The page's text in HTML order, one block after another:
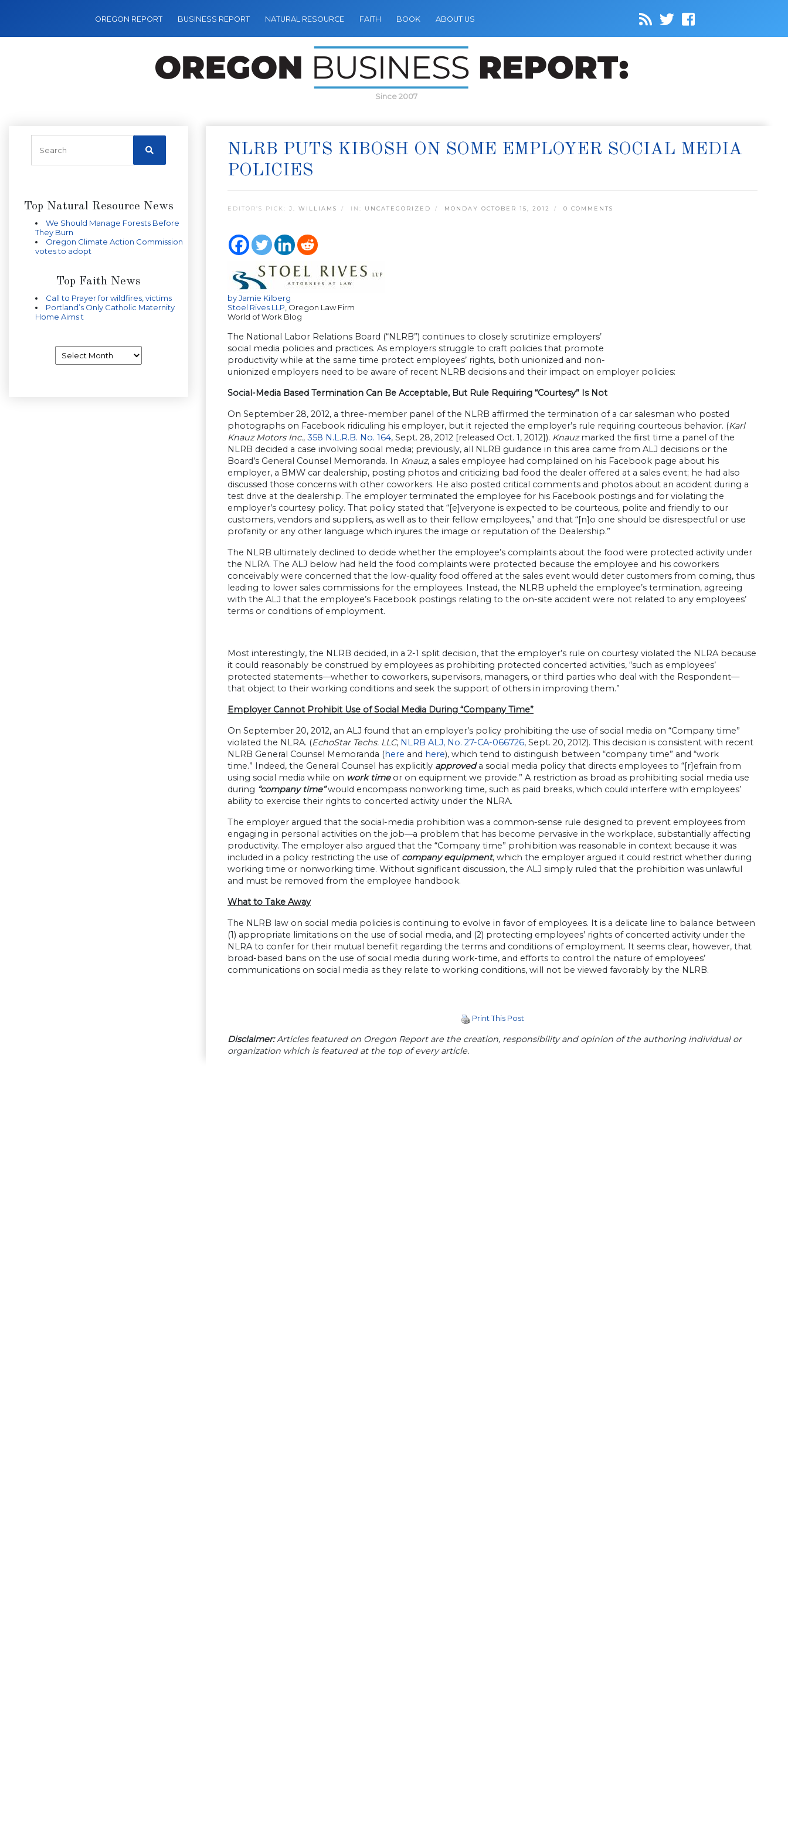
OREGON REPORT BUSINESS REPORT NATURAL RESOURCE FAITH BOOK ABOUT US
Since 2007
Top Natural Resource News
We Should Manage Forests Before
They Burn
Oregon Climate Action Commission
votes to adopt
Top Faith News
Call to Prayer for wildfires, victims
Portland’s Only Catholic Maternity
Home Aims t
NLRB PUTS KIBOSH ON SOME EMPLOYER SOCIAL MEDIA
POLICIES
EDITOR’S PICK: J. WILLIAMS IN: UNCATEGORIZED MONDAY OCTOBER 15, 2012 0 COMMENTS
byJamie Kilberg
Stoel Rives LLP , Oregon Law Firm
World of Work Blog
The National Labor Relations Board (“NLRB”) continues to closely scrutinize employers’
social media policies and practices. As employers struggle to craft policies that promote
productivity while at the same time protect employees’ rights, both unionized and non-
unionized employers need to be aware of recent NLRB decisions and their impact on employer policies:
Social-Media Based Termination Can Be Acceptable, But Rule Requiring “Courtesy” Is Not
On September 28, 2012, a three-member panel of the NLRB affirmed the termination of a car salesman who posted
photographs on Facebook ridiculing his employer, but it rejected the employer’s rule requiring courteous behavior. (Karl
Knauz Motors Inc., 358 N.L.R.B. No. 164, Sept. 28, 2012 [released Oct. 1, 2012]). Knauzmarked the first time a panel of the
NLRB decided a case involving social media; previously, all NLRB guidance in this area came from ALJ decisions or the
Board’s General Counsel Memoranda. In Knauz, a sales employee had complained on his Facebook page about his
employer, a BMW car dealership, posting photos and criticizing bad food the dealer offered at a sales event; he had also
discussed those concerns with other coworkers. He also posted critical comments and photos about an accident during a
test drive at the dealership. The employer terminated the employee for his Facebook postings and for violating the
employer’s courtesy policy. That policy stated that “[e]veryone is expected to be courteous, polite and friendly to our
customers, vendors and suppliers, as well as to their fellow employees,” and that “[n]o one should be disrespectful or use
profanity or any other language which injures the image or reputation of the Dealership.”
The NLRB ultimately declined to decide whether the employee’s complaints about the food were protected activity under
the NLRA. The ALJ below had held the food complaints were protected because the employee and his coworkers
conceivably were concerned that the low-quality food offered at the sales event would deter customers from coming, thus
leading to lower sales commissions for the employees. Instead, the NLRB upheld the employee’s termination, agreeing
with the ALJ that the employee’s Facebook postings relating to the on-site accident were not related to any employees’
terms or conditions of employment.
Most interestingly, the NLRB decided, in a 2-1 split decision, that the employer’s rule on courtesy violated the NLRA because
it could reasonably be construed by employees as prohibiting protected concerted activities, “such as employees’
protected statements—whether to coworkers, supervisors, managers, or third parties who deal with the Respondent—
that object to their working conditions and seek the support of others in improving them.”
Employer Cannot Prohibit Use of Social Media During “Company Time”
On September 20, 2012, an ALJ found that an employer’s policy prohibiting the use of social media on “Company time”
violated the NLRA. (EchoStar Techs. LLC, NLRB ALJ, No. 27-CA-066726, Sept. 20, 2012). This decision is consistent with recent
NLRB General Counsel Memoranda (here and here), which tend to distinguish between “company time” and “work
time.” Indeed, the General Counsel has explicitly approveda social media policy that directs employees to “[r]efrain from
using social media while on work timeor on equipment we provide.” A restriction as broad as prohibiting social media use
during “company time”would encompass nonworking time, such as paid breaks, which could interfere with employees’
ability to exercise their rights to concerted activity under the NLRA.
The employer argued that the social-media prohibition was a common-sense rule designed to prevent employees from
engaging in personal activities on the job—a problem that has become pervasive in the workplace, substantially affecting
productivity. The employer also argued that the “Company time” prohibition was reasonable in context because it was
included in a policy restricting the use of company equipment, which the employer argued it could restrict whether during
working time or nonworking time. Without significant discussion, the ALJ simply ruled that the prohibition was unlawful
and must be removed from the employee handbook.
What to Take Away
The NLRB law on social media policies is continuing to evolve in favor of employees. It is a delicate line to balance between
(1) appropriate limitations on the use of social media, and (2) protecting employees’ rights of concerted activity under the
NLRA to confer for their mutual benefit regarding the terms and conditions of employment. It seems clear, however, that
broad-based bans on the use of social media during work-time, and efforts to control the nature of employees’
communications on social media as they relate to working conditions, will not be viewed favorably by the NLRB.
Print This Post
Disclaimer:Articles featured on Oregon Report are the creation, responsibility and opinion of the authoring individual or
organization which is featured at the top of every article.